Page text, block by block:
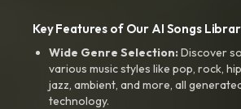
Key Features of Our AI Songs
Wide Genre Selection:Discover
various music styles like pop, rock,
jazz, ambient, and more, all
technology.